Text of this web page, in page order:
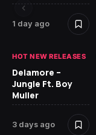
1 day ago
HOT NEW RELEASES
Delamore –
Jungle Ft. Boy
Muller
3 days ago